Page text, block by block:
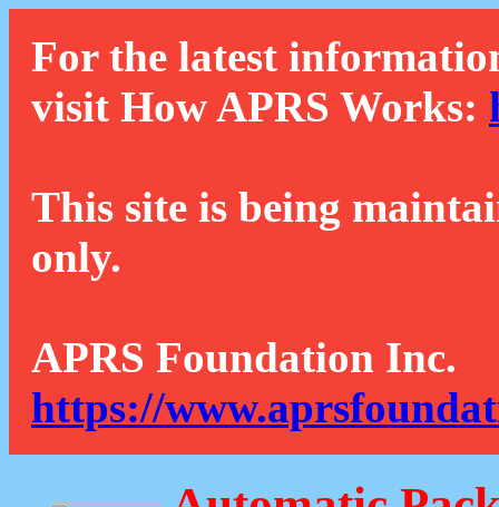
For the latest
visit How APRS Works:
This site is being
only.
APRS Foundation Inc.
https://